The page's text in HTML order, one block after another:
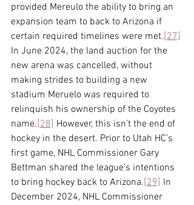
provided Mereulo the ability to bring an
expansion team to back to Arizona if
certain required timelines were met.[27]
In June 2024, the land auction for the
new arena was cancelled, without
making strides to building a new
stadium Meruelo was required to
relinquish his ownership of the Coyotes
name.[28] However, this isn’t the end of
hockey in the desert. Prior to Utah HC’s
first game, NHL Commissioner Gary
Bettman shared the league’s intentions
to bring hockey back to Arizona.[29] In
December 2024, NHL Commissioner